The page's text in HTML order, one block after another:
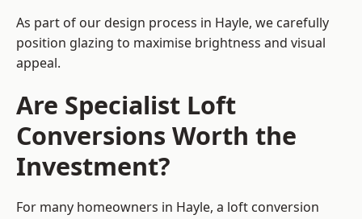
As part of our design process in Hayle, we carefully
position glazing to maximise brightness and visual
appeal.
Are Specialist Loft
Conversions Worth the
Investment?
For many homeowners in Hayle, a loft conversion